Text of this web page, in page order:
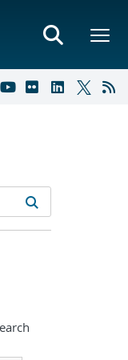
results
filters